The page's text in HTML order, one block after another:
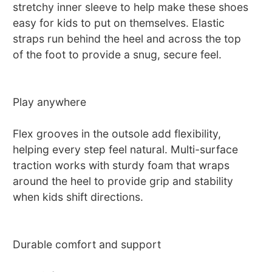
stretchy inner sleeve to help make these shoes
easy for kids to put on themselves. Elastic
straps run behind the heel and across the top
of the foot to provide a snug, secure feel.
Play anywhere
Flex grooves in the outsole add flexibility,
helping every step feel natural. Multi-surface
traction works with sturdy foam that wraps
around the heel to provide grip and stability
when kids shift directions.
Durable comfort and support